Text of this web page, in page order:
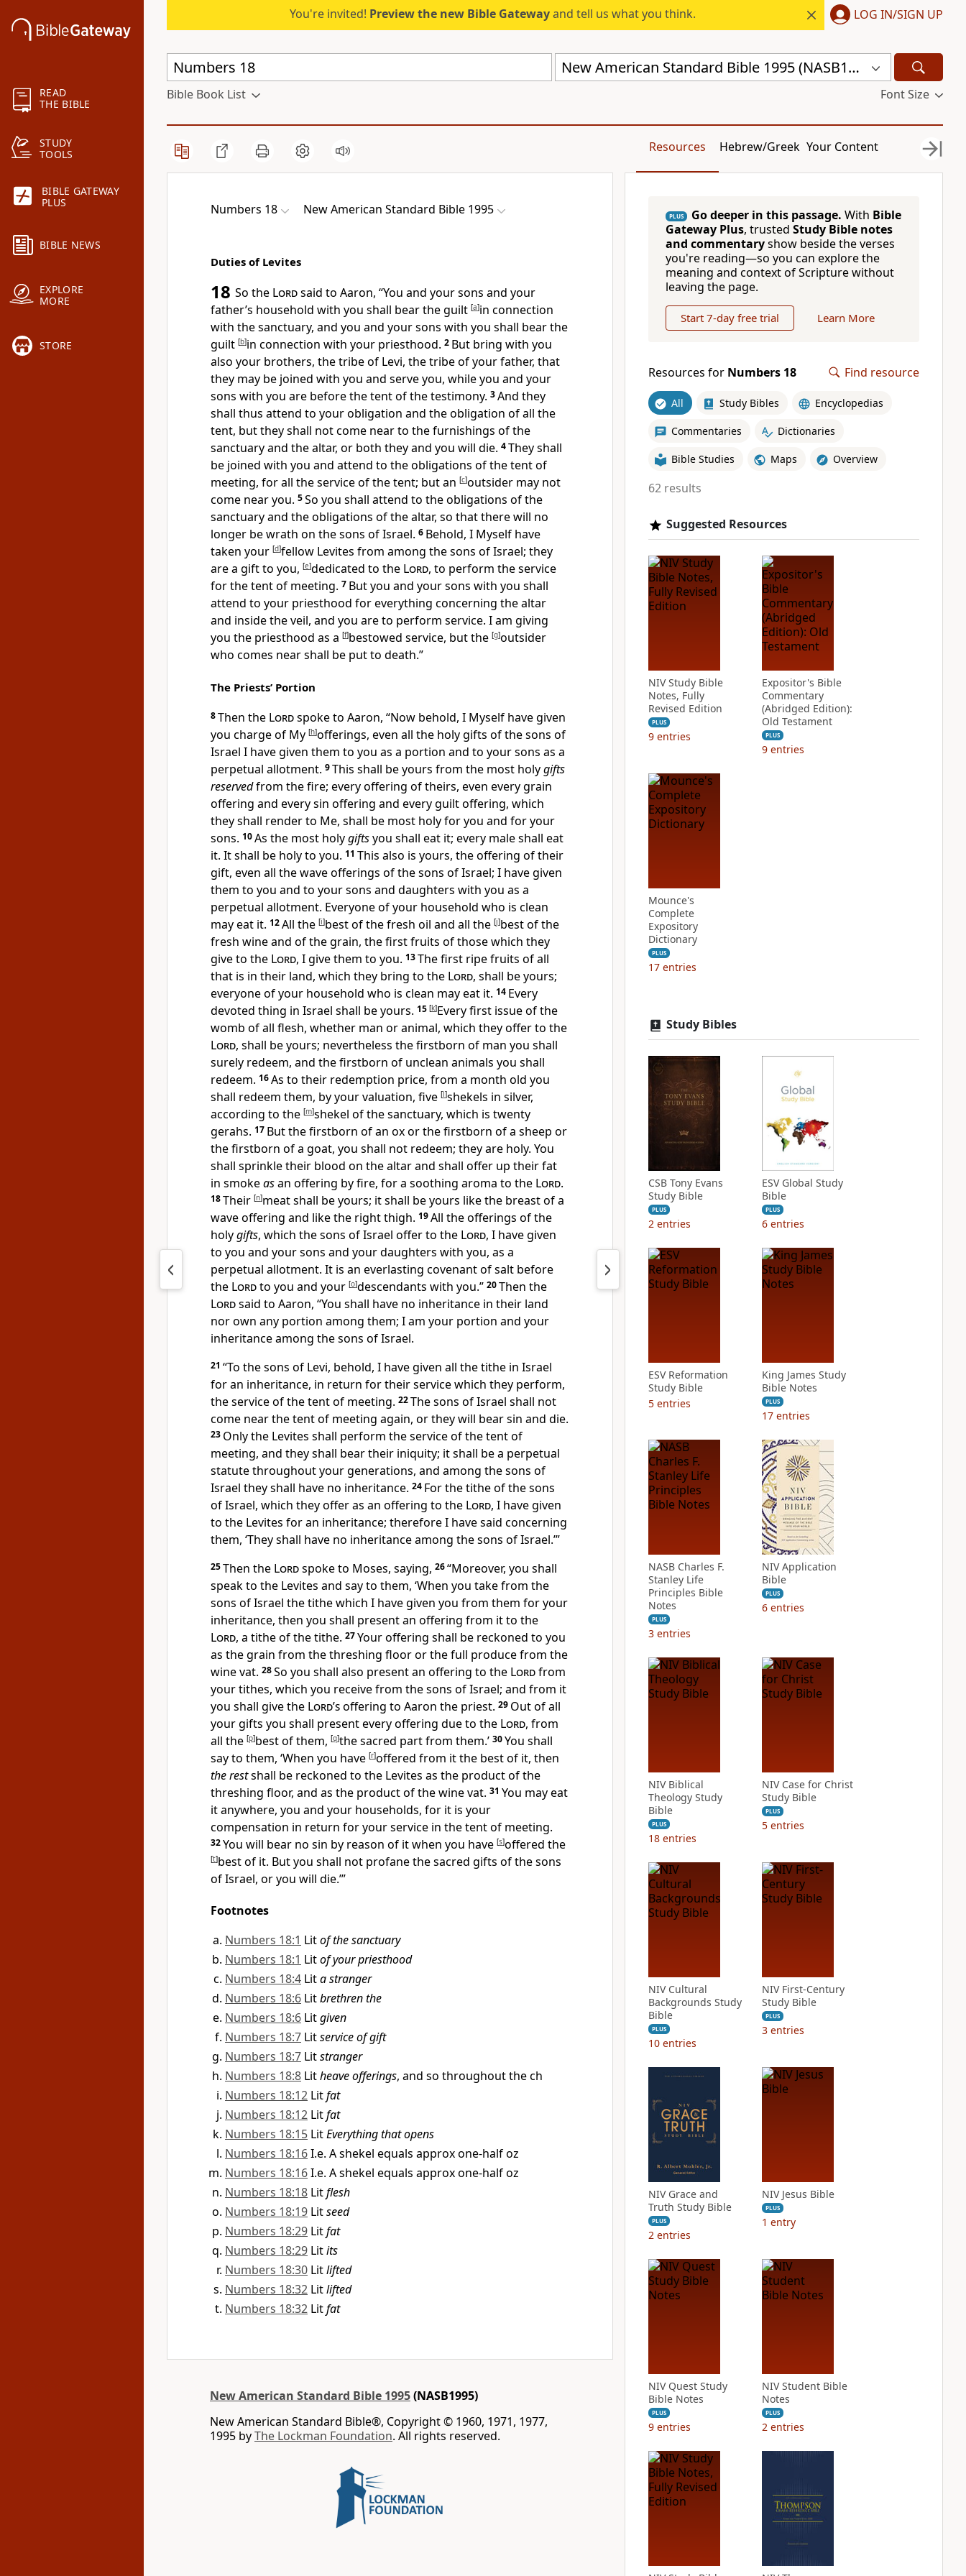
READ
THE BIBLE
STUDY
TOOLS
BIBLE GATEWAY
PLUS
BIBLE NEWS
EXPLORE
MORE
STORE
You're invited! Preview the new Bible Gatewayand tell us what you think. LOG IN/SIGN UP
New American Standard Bible 1995 (NASB1995)
Bible Book List Font Size
Resources Hebrew/Greek Your Content
Numbers 18 New American Standard Bible 1995
Duties of Levites
18 So the Lordsaid to Aaron, “You and your sons and your
father’s household with you shall bear the guilt [a]in connection
with the sanctuary, and you and your sons with you shall bear the
guilt [b]in connection with your priesthood. 2 But bring with you
also your brothers, the tribe of Levi, the tribe of your father, that
they may be joined with you and serve you, while you and your
sons with you are before the tent of the testimony. 3And they
shall thus attend to your obligation and the obligation of all the
tent, butthey shall not come near to the furnishings of the
sanctuary and the altar, or both they and you will die. 4They shall
be joined with you and attend to the obligations of the tent of
meeting, for all the service of the tent; but an [c]outsider may not
come near you. 5So you shall attend to theobligations of the
sanctuary and the obligations of the altar, so that there will no
longer be wrath on the sons of Israel. 6 Behold, I Myself have
taken your [d]fellow Levites from among the sons of Israel; they
area gift to you, [e]dedicated to the Lord, to perform the service
for the tent of meeting. 7 But you and your sons with you shall
attend to your priesthood for everything concerning the altar
and inside the veil, and you are to perform service. I am giving
you the priesthood as a [f]bestowed service, butthe [g]outsider
who comes near shall be put to death.”
The Priests’ Portion
8Then the Lordspoke to Aaron, “Now behold, I Myself have given
you charge of My [h]offerings, even all the holy gifts of the sons of
Israel I have given them to you as a portion and to your sons as a
perpetual allotment. 9This shall be yours from the most holygifts
reservedfrom the fire; every offering of theirs, even every grain
offering and everysin offering and every guilt offering, which
they shall render to Me, shall be most holy for you and for your
sons. 10As the most holygiftsyou shall eat it; every male shall eat
it. It shall be holy to you. 11 This also is yours, the offering of their
gift, even all the wave offerings of the sons of Israel; I havegiven
them to you and to your sons and daughters with you as a
perpetual allotment. Everyone of your household who is clean
may eat it. 12All the [i]best of the fresh oil and all the [j]best of the
fresh wine and of the grain, the first fruits of those which they
give to the Lord, I give them to you. 13The first ripe fruits of all
that is in their land, which they bring to the Lord, shall be yours;
everyone of your household who is clean may eat it. 14 Every
devoted thing in Israel shall be yours. 15 [k]Every first issue of the
womb of all flesh, whether man or animal, which they offer to the
Lord, shall be yours; nevertheless the firstborn of man you shall
surely redeem, and the firstborn of unclean animals you shall
redeem. 16As to their redemption price, from a month old you
shall redeem them, by your valuation, five [l]shekels in silver,
according to the [m]shekel of the sanctuary, which is twenty
gerahs. 17 Butthe firstborn of an ox or the firstborn of a sheep or
the firstborn of a goat, you shall not redeem; they are holy. You
shall sprinkle their blood on the altar and shall offer up their fat
in smokeasan offering by fire, for a soothing aroma to the Lord.
18Their [n]meat shall be yours; it shall be yours like the breast of a
wave offering and like the right thigh. 19All the offerings of the
holygifts, which the sons of Israel offer to the Lord, I have given
to you and your sons and your daughters with you, as a
perpetual allotment. It is an everlasting covenant of salt before
the Lordto you and your [o]descendants with you.” 20Then the
Lordsaid to Aaron, “You shall have no inheritance in their land
nor own any portion among them; I am your portion and your
inheritance among the sons of Israel.
21 “To the sons of Levi, behold, I have given all thetithe in Israel
for an inheritance, in return for their service which they perform,
the service of the tent of meeting. 22The sons of Israel shall not
come near the tent of meeting again, or they will bear sin and die.
23 Only the Levites shall perform the service of the tent of
meeting, and they shall bear their iniquity; it shall be a perpetual
statute throughout your generations, and among the sons of
Israel they shall have no inheritance. 24 For the tithe of the sons
of Israel, which they offer as an offering to the Lord, I have given
to the Levites for an inheritance; therefore I have said concerning
them, ‘They shall have no inheritance among the sons of Israel.’”
25Then the Lordspoke to Moses, saying, 26“Moreover, you shall
speak to the Levites and say to them, ‘When you take from the
sons of Israel the tithe which I have given you from them for your
inheritance, then you shall present an offering from it to the
Lord, a tithe of the tithe. 27Your offering shall be reckoned to you
as the grain from the threshing floor or the full produce from the
wine vat. 28So you shall also present an offering to the Lordfrom
your tithes, which you receive from the sons of Israel; and from it
you shall give the Lord’soffering to Aaron the priest. 29 Out of all
your gifts you shall present every offering due to the Lord, from
all the [p]best of them, [q]the sacred part from them.’ 30You shall
say to them, ‘When you have [r]offered from it the best of it, then
the restshall be reckoned to the Levites as the product of the
threshing floor, and as the product of the wine vat. 31 You may eat
it anywhere, you and your households, for it is your
compensation in return for your service in the tent of meeting.
32You will bear no sin by reason of it when you have [s]offered the
[t]best of it. But you shall not profane the sacred gifts of the sons
of Israel, or you will die.’”
Footnotes
Numbers 18:1 Litof the sanctuary
Numbers 18:1 Litof your priesthood
Numbers 18:4 Lita stranger
Numbers 18:6 Litbrethren the
Numbers 18:6 Litgiven
Numbers 18:7 Litservice of gift
Numbers 18:7 Litstranger
Numbers 18:8 Litheave offerings, and so throughout the ch
Numbers 18:12 Litfat
Numbers 18:12 Litfat
Numbers 18:15 LitEverything that opens
Numbers 18:16I.e. A shekel equals approx one-half oz
Numbers 18:16I.e. A shekel equals approx one-half oz
Numbers 18:18 Litflesh
Numbers 18:19 Litseed
Numbers 18:29 Litfat
Numbers 18:29 Litits
Numbers 18:30 Litlifted
Numbers 18:32 Litlifted
Numbers 18:32 Litfat
New American Standard Bible 1995(NASB1995)
New American Standard Bible®, Copyright © 1960, 1971, 1977,
1995 byThe Lockman Foundation. All rights reserved.
PLUS Go deeper in this passage. With Bible
Gateway Plus, trusted Study Bible notes
and commentaryshow beside the verses
you're reading—so you can explore the
meaning and context of Scripture without
leaving the page.
Start 7-day free trial Learn More
Resources for Numbers 18 Find resource
All Study Bibles Encyclopedias
Commentaries Dictionaries
Bible Studies Maps Overview
62 results
Suggested Resources
NIV Study Bible
Notes, Fully
Revised Edition
PLUS
9 entries
Expositor's Bible
Commentary
(Abridged Edition):
Old Testament
PLUS
9 entries
Mounce's
Complete
Expository
Dictionary
PLUS
17 entries
Study Bibles
CSB Tony Evans
Study Bible
PLUS
2 entries
ESV Global Study
Bible
PLUS
6 entries
ESV Reformation
Study Bible
5 entries
King James Study
Bible Notes
PLUS
17 entries
NASB Charles F.
Stanley Life
Principles Bible
Notes
PLUS
3 entries
NIV Application
Bible
PLUS
6 entries
NIV Biblical
Theology Study
Bible
PLUS
18 entries
NIV Case for Christ
Study Bible
PLUS
5 entries
NIV Cultural
Backgrounds Study
Bible
PLUS
10 entries
NIV First-Century
Study Bible
PLUS
3 entries
NIV Grace and
Truth Study Bible
PLUS
2 entries
NIV Jesus Bible
PLUS
1 entry
NIV Quest Study
Bible Notes
PLUS
9 entries
NIV Student Bible
Notes
PLUS
2 entries